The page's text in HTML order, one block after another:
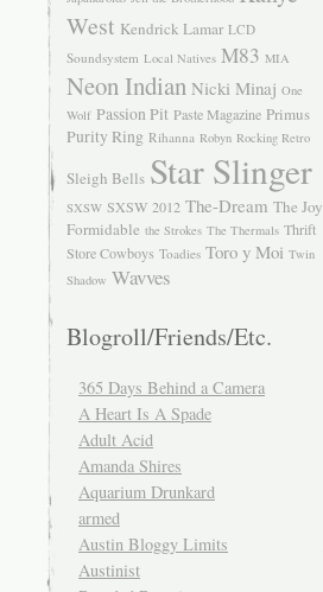
West Kendrick Lamar LCD
Soundsystem Local Natives M83 MIA
Neon Indian Nicki Minaj One
Wolf Passion Pit Paste Magazine Primus
Purity Ring Rihanna Robyn Rocking Retro
Sleigh Bells Star Slinger
SXSW SXSW 2012 The-Dream The Joy
Formidable the Strokes The Thermals Thrift
Store Cowboys Toadies Toro y Moi Twin
Shadow Wavves
Blogroll/Friends/Etc.
365 Days Behind a Camera
A Heart Is A Spade
Adult Acid
Amanda Shires
Aquarium Drunkard
armed
Austin Bloggy Limits
Austinist